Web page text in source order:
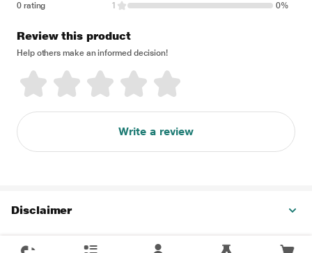
0 rating
1
0%
Review this product
Help others make an informed decision!
Write a review
Disclaimer